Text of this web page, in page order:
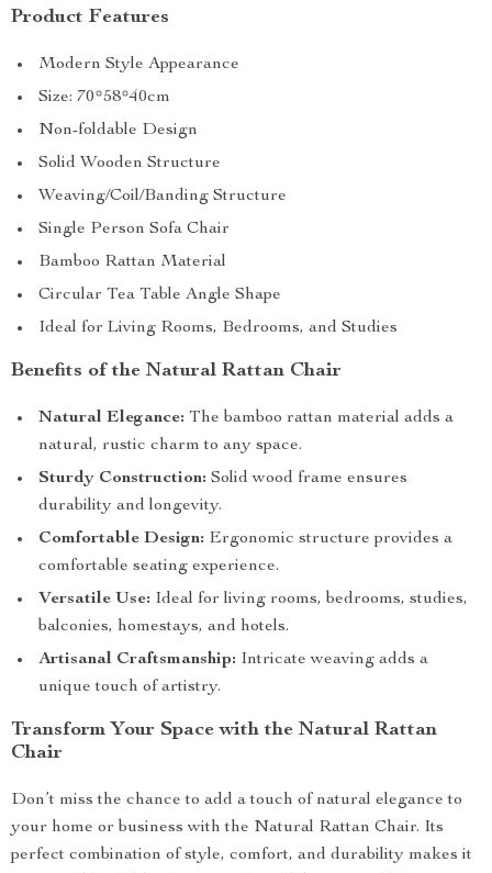
Product Features
Modern Style Appearance
Size: 70*58*40cm
Non-foldable Design
Solid Wooden Structure
Weaving/Coil/Banding Structure
Single Person Sofa Chair
Bamboo Rattan Material
Circular Tea Table Angle Shape
Ideal for Living Rooms, Bedrooms, and Studies
Benefits of the Natural Rattan Chair
Natural Elegance: The bamboo rattan material adds a
natural, rustic charm to any space.
Sturdy Construction: Solid wood frame ensures
durability and longevity.
Comfortable Design: Ergonomic structure provides a
comfortable seating experience.
Versatile Use: Ideal for living rooms, bedrooms, studies,
balconies, homestays, and hotels.
Artisanal Craftsmanship: Intricate weaving adds a
unique touch of artistry.
Transform Your Space with the Natural Rattan
Chair
Don’t miss the chance to add a touch of natural elegance to
your home or business with the Natural Rattan Chair. Its
perfect combination of style, comfort, and durability makes it